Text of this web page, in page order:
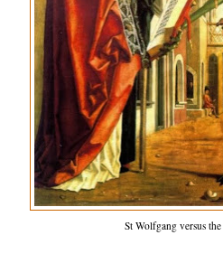
St Wolfgang versus